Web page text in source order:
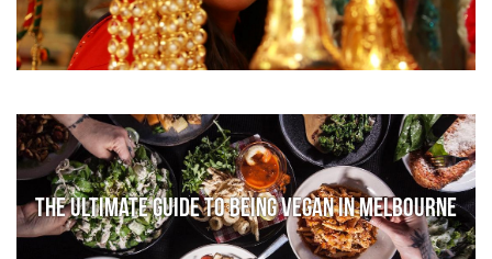
The Ultimate Guide to Being Vegan in Melbourne